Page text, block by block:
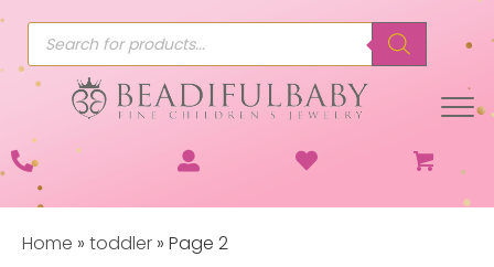
Products
search
Home » toddler » Page 2